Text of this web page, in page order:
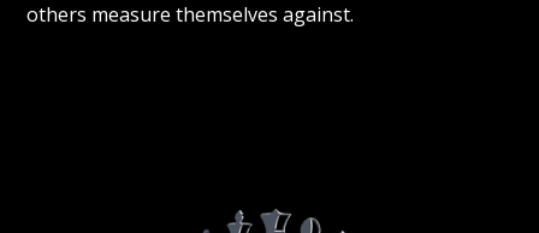
others measure themselves against.